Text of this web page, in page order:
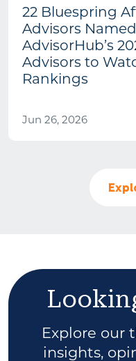
22 Bluespring
Advisors
AdvisorHub’s
Advisors to
Rankings
Jun 26, 2026
Explore our
insights,